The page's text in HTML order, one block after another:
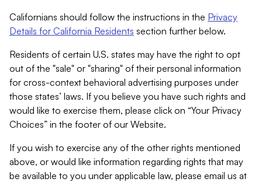
Californians should follow the instructions in the Privacy
Details for California Residents section further below.
Residents of certain U.S. states may have the right to opt
out of the "sale" or "sharing" of their personal information
for cross-context behavioral advertising purposes under
those states’ laws. If you believe you have such rights and
would like to exercise them, please click on “Your Privacy
Choices” in the footer of our Website.
If you wish to exercise any of the other rights mentioned
above, or would like information regarding rights that may
be available to you under applicable law, please email us at